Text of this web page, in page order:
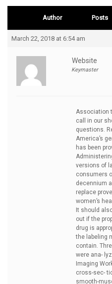
Author Posts
March 22, 2018 at 6:54 am
Website
Keymaster
Association
call in our
questions.
America’s
has been
versions of
consumers
decennium
replace
women’s
It should
out if the
drug is
the labeling
contain.
were ana-
Imaging
cross-sec-
smooth-